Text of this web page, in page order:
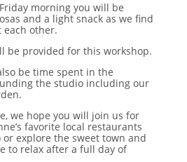
morning you will be
and a light snack as we find
each other.
be provided for this workshop.
be time spent in the
the studio including our
we hope you will join us for
favorite local restaurants
explore the sweet town and
to relax after a full day of